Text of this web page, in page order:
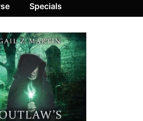
Specials